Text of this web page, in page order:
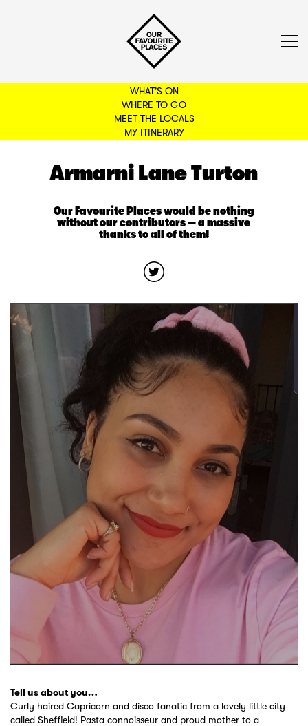
WHAT'S ON
WHERE TO GO
MEET THE LOCALS
MY ITINERARY
BACK TO FILTERS
Armarni Lane Turton
Our Favourite Places would be nothing
without our contributors — a massive
thanks to all of them!
Tell us about you…
Curly haired Capricorn and disco fanatic from a lovely little city
called Sheffield! Pasta connoisseur and proud mother to a